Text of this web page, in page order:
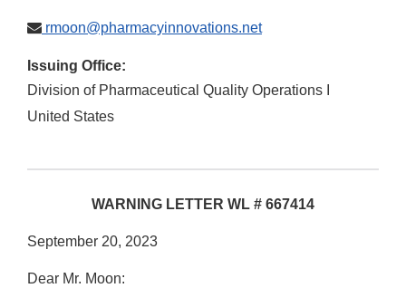
rmoon@pharmacyinnovations.net
Issuing Office:
Division of Pharmaceutical Quality Operations I
United States
WARNING LETTER WL # 667414
September 20, 2023
Dear Mr. Moon: